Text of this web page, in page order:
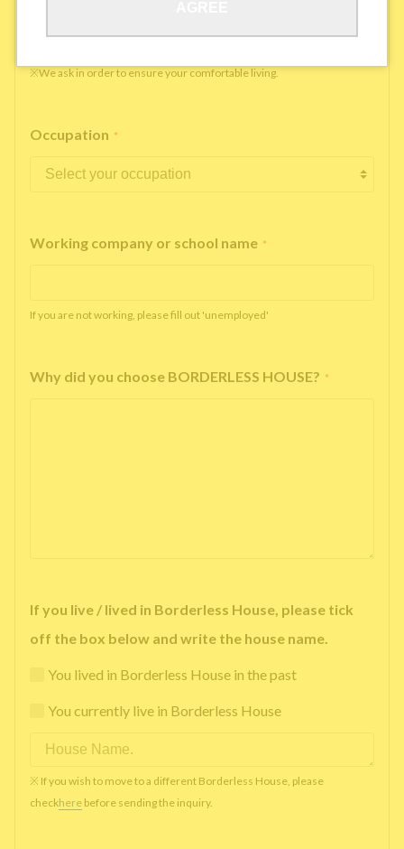
Yes No
※We ask in order to ensure your comfortable living.
Occupation *
Working company or school name *
If you are not working, please fill out 'unemployed'
Why did you choose BORDERLESS HOUSE? *
If you live / lived in Borderless House, please tick
off the box below and write the house name.
You lived in Borderless House in the past
You currently live in Borderless House
※ If you wish to move to a different Borderless House, please
checkhere before sending the inquiry.